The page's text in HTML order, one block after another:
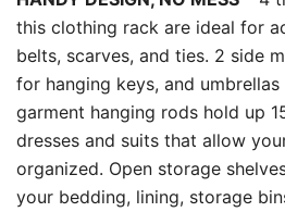
this clothing rack are ideal for
belts, scarves, and ties. 2 side
for hanging keys, and
garment hanging rods hold up
dresses and suits that allow
organized. Open storage
your bedding, lining, storage